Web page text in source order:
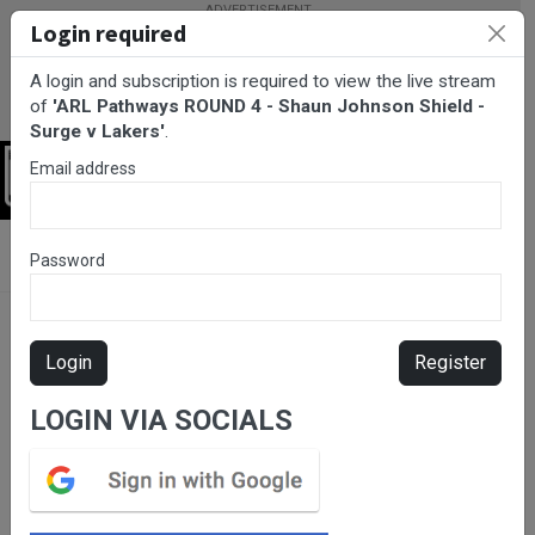
Johnson Shield - Surge v Lakers
Please subscribe for live
stream.
Login required
A login and subscription is required to view the live stream
of 'ARL Pathways ROUND 4 - Shaun Johnson Shield -
Surge v Lakers'.
Email address
Password
Login Register
LOGIN VIA SOCIALS